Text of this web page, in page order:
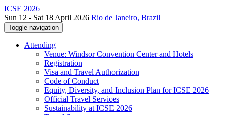
ICSE 2026
Sun 12 - Sat 18 April 2026 Rio de Janeiro, Brazil
Toggle navigation
Attending
Venue: Windsor Convention Center and Hotels
Registration
Visa and Travel Authorization
Code of Conduct
Equity, Diversity, and Inclusion Plan for ICSE 2026
Official Travel Services
Sustainability at ICSE 2026